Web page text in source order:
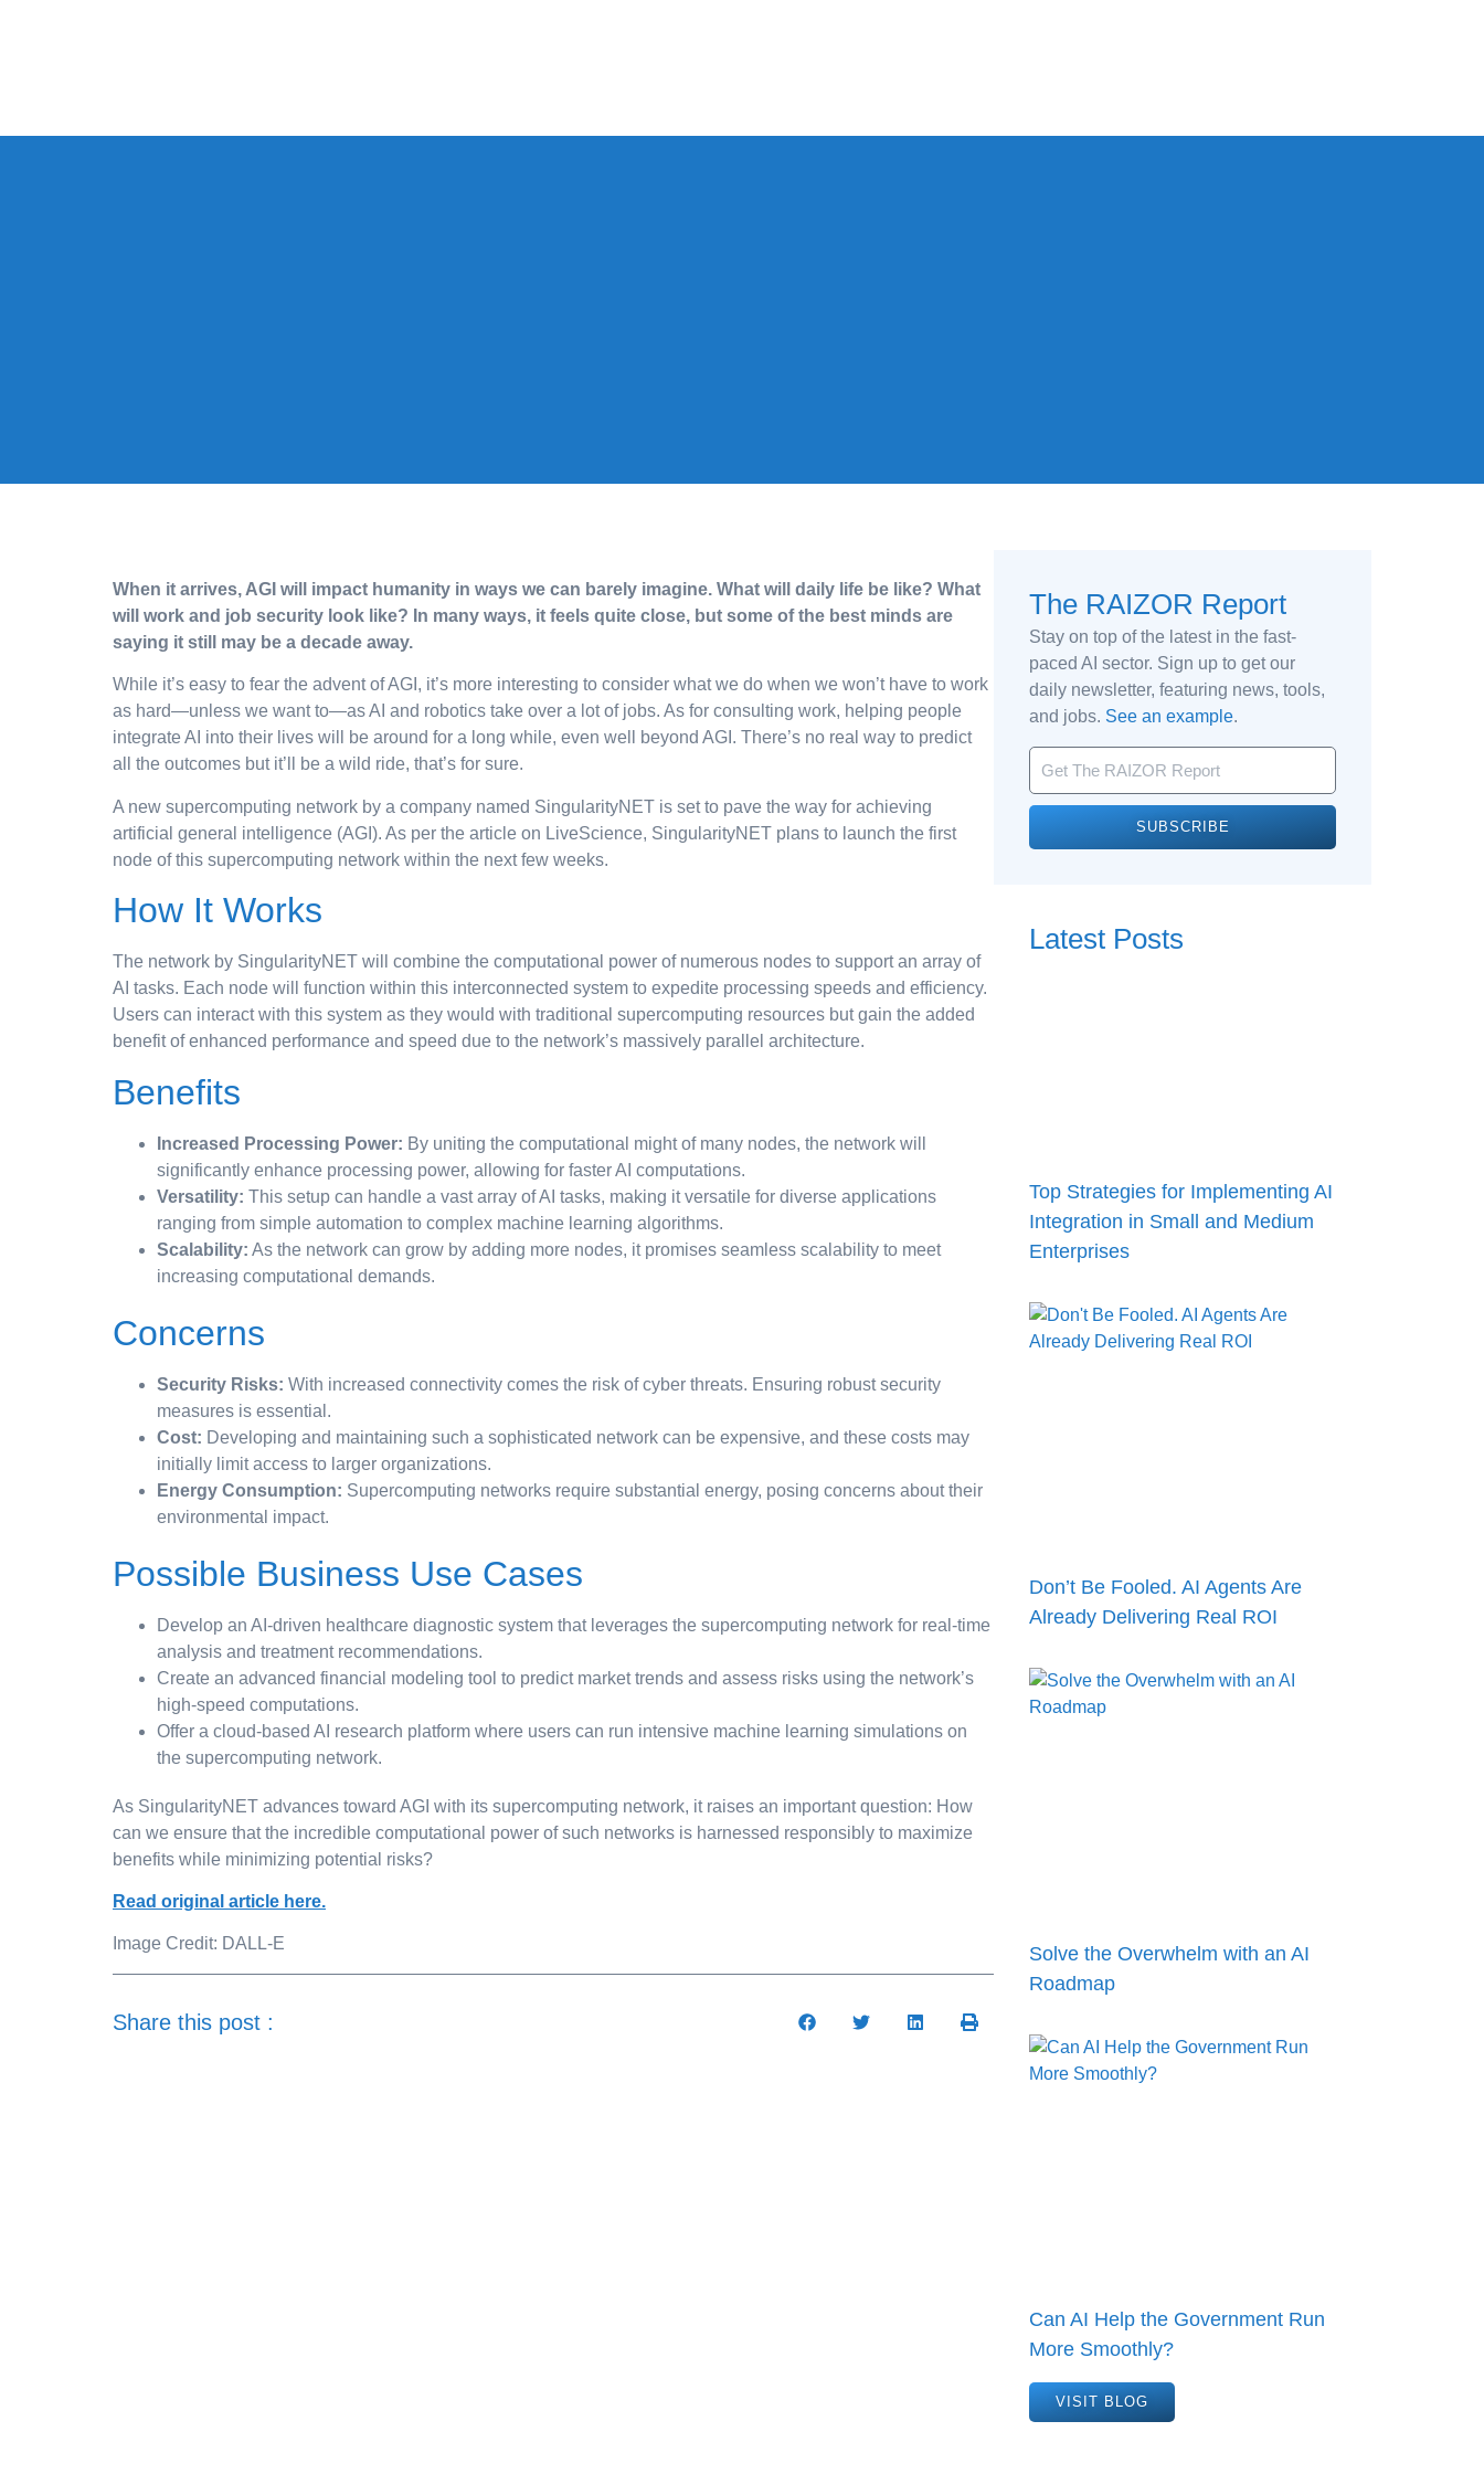
When it arrives, AGI will impact humanity in ways we can barely imagine. What will daily life be like? What
will work and job security look like? In many ways, it feels quite close, but some of the best minds are
saying it still may be a decade away.
While it’s easy to fear the advent of AGI, it’s more interesting to consider what we do when we won’t have to work
as hard—unless we want to—as AI and robotics take over a lot of jobs. As for consulting work, helping people
integrate AI into their lives will be around for a long while, even well beyond AGI. There’s no real way to predict
all the outcomes but it’ll be a wild ride, that’s for sure.
A new supercomputing network by a company named SingularityNET is set to pave the way for achieving
artificial general intelligence (AGI). As per the article on LiveScience, SingularityNET plans to launch the first
node of this supercomputing network within the next few weeks.
How It Works
The network by SingularityNET will combine the computational power of numerous nodes to support an array of
AI tasks. Each node will function within this interconnected system to expedite processing speeds and efficiency.
Users can interact with this system as they would with traditional supercomputing resources but gain the added
benefit of enhanced performance and speed due to the network’s massively parallel architecture.
Benefits
Increased Processing Power: By uniting the computational might of many nodes, the network will
significantly enhance processing power, allowing for faster AI computations.
Versatility: This setup can handle a vast array of AI tasks, making it versatile for diverse applications
ranging from simple automation to complex machine learning algorithms.
Scalability: As the network can grow by adding more nodes, it promises seamless scalability to meet
increasing computational demands.
Concerns
Security Risks: With increased connectivity comes the risk of cyber threats. Ensuring robust security
measures is essential.
Cost: Developing and maintaining such a sophisticated network can be expensive, and these costs may
initially limit access to larger organizations.
Energy Consumption: Supercomputing networks require substantial energy, posing concerns about their
environmental impact.
Possible Business Use Cases
Develop an AI-driven healthcare diagnostic system that leverages the supercomputing network for real-time
analysis and treatment recommendations.
Create an advanced financial modeling tool to predict market trends and assess risks using the network’s
high-speed computations.
Offer a cloud-based AI research platform where users can run intensive machine learning simulations on
the supercomputing network.
As SingularityNET advances toward AGI with its supercomputing network, it raises an important question: How
can we ensure that the incredible computational power of such networks is harnessed responsibly to maximize
benefits while minimizing potential risks?
Read original article here.
Image Credit: DALL-E
Share this post :
The RAIZOR Report
Stay on top of the latest in the fast-
paced AI sector. Sign up to get our
daily newsletter, featuring news, tools,
and jobs. See an example.
SUBSCRIBE
Latest Posts
Top Strategies for Implementing AI
Integration in Small and Medium
Enterprises
Don’t Be Fooled. AI Agents Are
Already Delivering Real ROI
Solve the Overwhelm with an AI
Roadmap
Can AI Help the Government Run
More Smoothly?
VISIT BLOG